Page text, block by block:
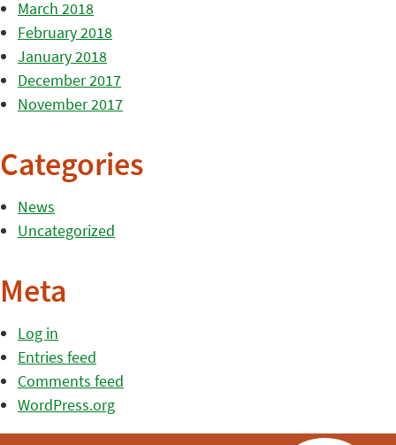
March 2018
February 2018
January 2018
December 2017
November 2017
Categories
News
Uncategorized
Meta
Log in
Entries feed
Comments feed
WordPress.org